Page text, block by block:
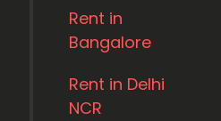
Rent in
Bangalore
Rent in Delhi
NCR